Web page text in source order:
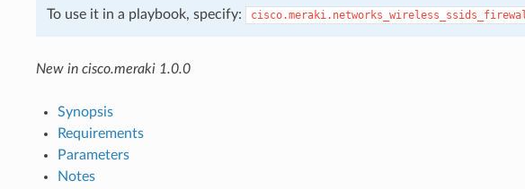
To use it in a playbook, specify:
New in cisco.meraki 1.0.0
Synopsis
Requirements
Parameters
Notes